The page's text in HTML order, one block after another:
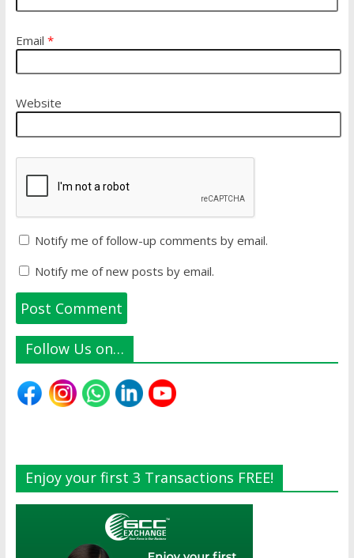
Email *
Website
Notify me of follow-up comments by email.
Notify me of new posts by email.
Follow Us on…
Enjoy your first 3 Transactions FREE!